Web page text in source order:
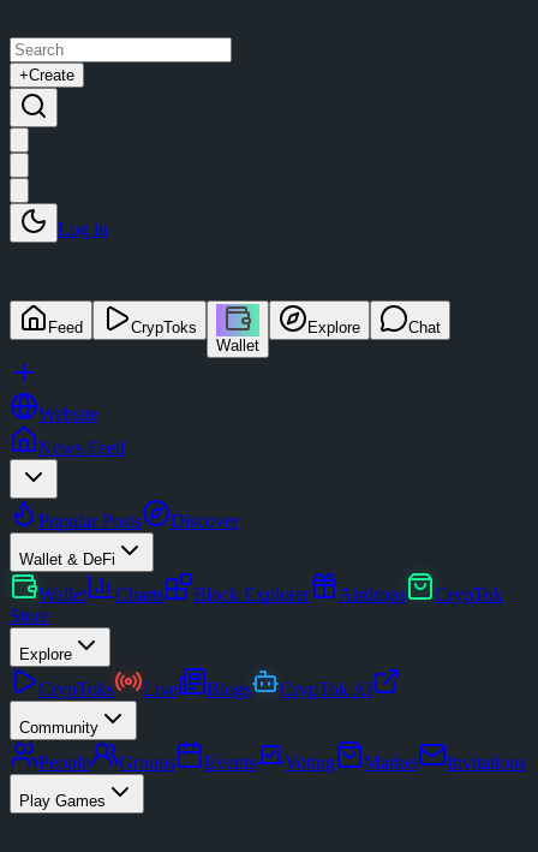
+Create
Log in
Feed
CrypToks
Wallet
Explore Chat
Website
News Feed
Popular Posts Discover
Wallet & DeFi
Wallet Charts Block Explorer Airdrops
CrypTok
Store
Explore
CrypToks Live Blogs CrypTok AI
Community
People Groups Events Voting Market Invitations
Play Games